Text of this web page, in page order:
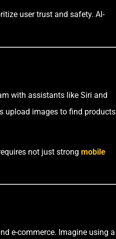
user trust and safety. AI-
with assistants like Siri and
upload images to find products
not just strong mobile
e-commerce. Imagine using a